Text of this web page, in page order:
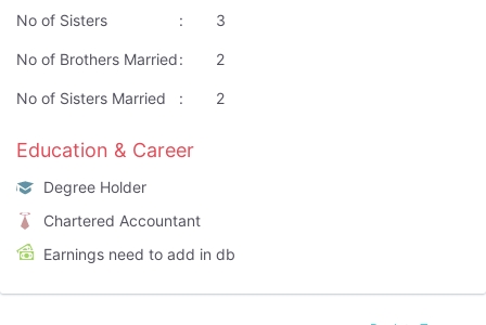
No of Sisters : 3
No of Brothers Married: 2
No of Sisters Married : 2
Education & Career
Degree Holder
Chartered Accountant
Earnings need to add in db